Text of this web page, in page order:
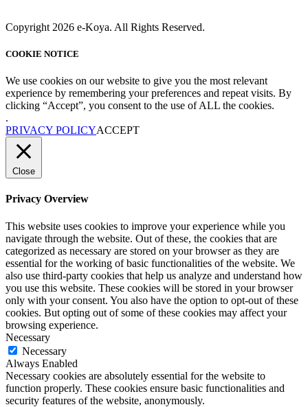
Copyright 2026 e-Koya. All Rights Reserved.
COOKIE NOTICE
We use cookies on our website to give you the most relevant
experience by remembering your preferences and repeat visits. By
clicking “Accept”, you consent to the use of ALL the cookies.
.
PRIVACY POLICYACCEPT
Close
Privacy Overview
This website uses cookies to improve your experience while you
navigate through the website. Out of these, the cookies that are
categorized as necessary are stored on your browser as they are
essential for the working of basic functionalities of the website. We
also use third-party cookies that help us analyze and understand how
you use this website. These cookies will be stored in your browser
only with your consent. You also have the option to opt-out of these
cookies. But opting out of some of these cookies may affect your
browsing experience.
Necessary
Necessary
Always Enabled
Necessary cookies are absolutely essential for the website to
function properly. These cookies ensure basic functionalities and
security features of the website, anonymously.